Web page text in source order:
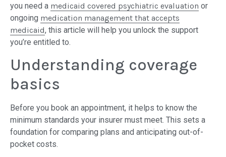
you need a medicaid covered psychiatric evaluation or
ongoing medication management that accepts
medicaid, this article will help you unlock the support
you’re entitled to.
Understanding coverage
basics
Before you book an appointment, it helps to know the
minimum standards your insurer must meet. This sets a
foundation for comparing plans and anticipating out-of-
pocket costs.